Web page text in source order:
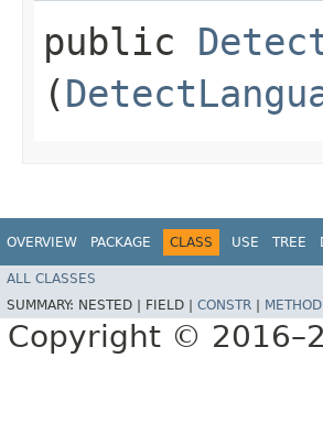
public
(
OVERVIEW PACKAGE CLASS USE TREE
ALL CLASSES
SUMMARY: NESTED | FIELD | CONSTR METHOD
Copyright ©